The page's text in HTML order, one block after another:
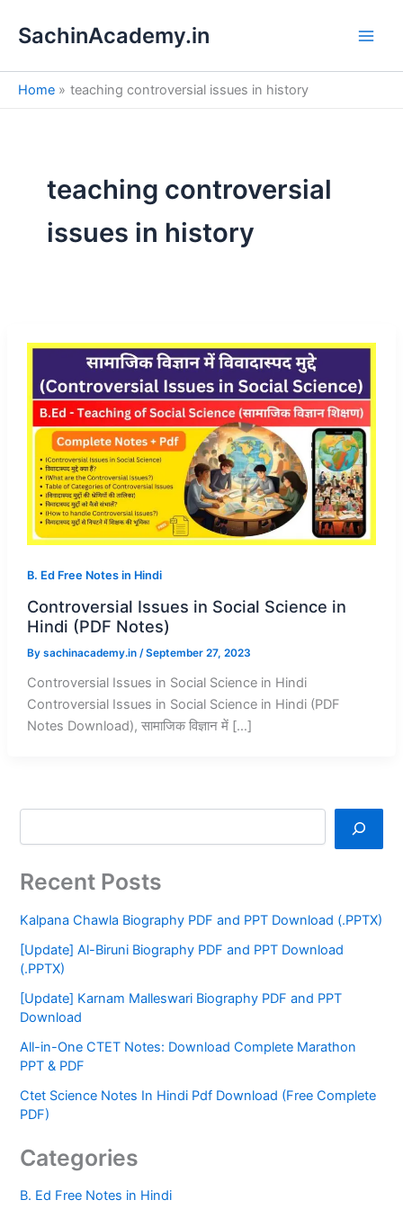
SachinAcademy.in
Home teaching controversial issues in history
teaching controversial
issues in history
B. Ed Free Notes in Hindi
Controversial Issues in Social Science in
Hindi (PDF Notes)
By sachinacademy.in /September 27, 2023
Controversial Issues in Social Science in Hindi
Controversial Issues in Social Science in Hindi (PDF
Notes Download), सामाजिक विज्ञान में […]
e
a
h
Recent Posts
Kalpana Chawla Biography PDF and PPT Download (.PPTX)
[Update] Al-Biruni Biography PDF and PPT Download
(.PPTX)
[Update] Karnam Malleswari Biography PDF and PPT
Download
All-in-One CTET Notes: Download Complete Marathon
PPT & PDF
Ctet Science Notes In Hindi Pdf Download (Free Complete
PDF)
Categories
B. Ed Free Notes in Hindi